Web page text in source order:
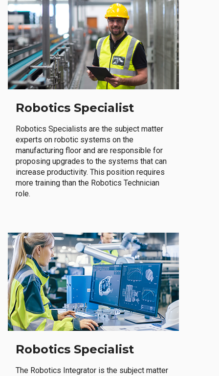
Robotics Specialist
Robotics Specialists are the subject matter
experts on robotic systems on the
manufacturing floor and are responsible for
proposing upgrades to the systems that can
increase productivity. This position requires
more training than the Robotics Technician
role.
Robotics Specialist
The Robotics Integrator is the subject matter